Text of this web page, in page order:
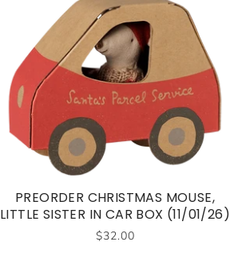
PREORDER CHRISTMAS MOUSE,
LITTLE SISTER IN CAR BOX (11/01/26)
$32.00